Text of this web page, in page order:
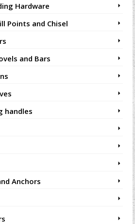
Hardware
Points and Chisel
and Bars
handles
Anchors